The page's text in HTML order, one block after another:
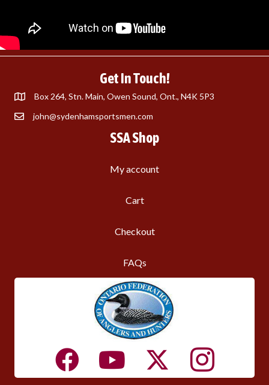
Get In Touch!
Box 264, Stn. Main, Owen Sound, Ont., N4K 5P3
john@sydenhamsportsmen.com
SSA Shop
My account
Cart
Checkout
FAQs